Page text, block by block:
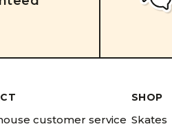
customer service
SHOP
Skates